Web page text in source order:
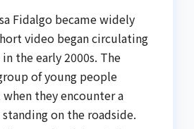
Fidalgo became widely
video began circulating
the early 2000s. The
of young people
they encounter a
on the roadside.